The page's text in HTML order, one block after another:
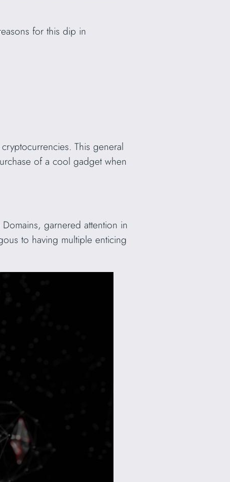
for this dip in
This general
of a cool gadget when
garnered attention in
to having multiple enticing